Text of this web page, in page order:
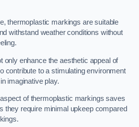
thermoplastic markings are suitable
withstand weather conditions without
only enhance the aesthetic appeal of
contribute to a stimulating environment
imaginative play.
of thermoplastic markings saves
they require minimal upkeep compared